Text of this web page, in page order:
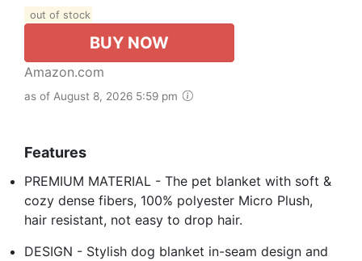
out of stock
BUY NOW
Amazon.com
as of August 8, 2026 5:59 pm
Features
PREMIUM MATERIAL - The pet blanket with soft &
cozy dense fibers, 100% polyester Micro Plush,
hair resistant, not easy to drop hair.
DESIGN - Stylish dog blanket in-seam design and